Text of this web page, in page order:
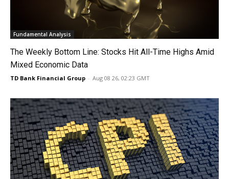
Fundamental Analysis
The Weekly Bottom Line: Stocks Hit All-Time Highs Amid
Mixed Economic Data
TD Bank Financial Group - Aug 08 26, 02:23 GMT